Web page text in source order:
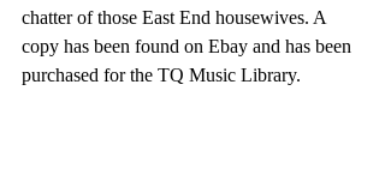
chatter of those East End housewives. A
copy has been found on Ebay and has been
purchased for the TQ Music Library.